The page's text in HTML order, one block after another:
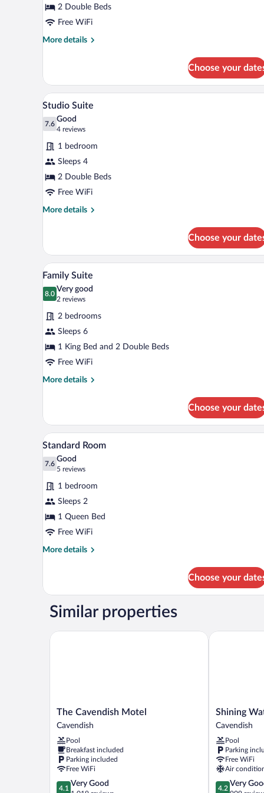
2 Double Beds
Free WiFi
More details
More
Room
Choose your
View
all
photos
for
Studio
Suite
A room with two beds, a
4
Studio Suite
7.6
7.6 out of 10
Good
4 reviews
(4
reviews)
1 bedroom
Sleeps 4
2 Double Beds
Free WiFi
More details
More
Suite
Choose your
View
all
photos
for
Family
Suite
A hotel room with two beds, a
5
Family Suite
8.0
8.0 out of 10
Very good
2 reviews
(2
reviews)
2 bedrooms
Sleeps 6
1 King Bed and 2 Double Beds
Free WiFi
More details
More
Suite
Choose your
View
all
photos
for
Standard
Room
A neatly arranged bedroom
3
Standard Room
7.6
7.6 out of 10
Good
5 reviews
(5
reviews)
1 bedroom
Sleeps 2
1 Queen Bed
Free WiFi
More details
More
Room
Choose your
Similar properties
The
Cavendish
Cavendish
The Cavendish Motel
Cavendish
Pool
Breakfast included
Parking included
Free WiFi
4.1
4.1
Very Good
The Cavendish Motel
Shining
Waters
Cavendish
Shining
Cavendish
Pool
Parking
Free WiFi
Air
4.2
4.2
Very
Shining